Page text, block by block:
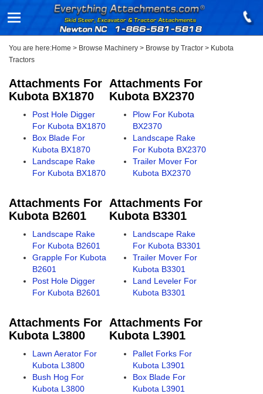
You are here:Home > Browse Machinery > Browse by Tractor > Kubota
Tractors
Attachments For
Kubota BX1870
Post Hole Digger
For Kubota BX1870
Box Blade For
Kubota BX1870
Landscape Rake
For Kubota BX1870
Attachments For
Kubota BX2370
Plow For Kubota
BX2370
Landscape Rake
For Kubota BX2370
Trailer Mover For
Kubota BX2370
Attachments For
Kubota B2601
Landscape Rake
For Kubota B2601
Grapple For Kubota
B2601
Post Hole Digger
For Kubota B2601
Attachments For
Kubota B3301
Landscape Rake
For Kubota B3301
Trailer Mover For
Kubota B3301
Land Leveler For
Kubota B3301
Attachments For
Kubota L3800
Lawn Aerator For
Kubota L3800
Bush Hog For
Kubota L3800
Attachments For
Kubota L3901
Pallet Forks For
Kubota L3901
Box Blade For
Kubota L3901